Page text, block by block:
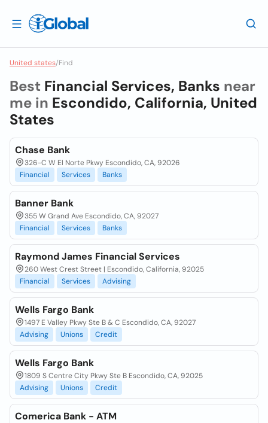
United states/Find
Best Financial Services, Banks near
me in Escondido, California, United
States
Chase Bank
326-C W El Norte Pkwy Escondido, CA, 92026
Financial
Services Banks
Banner Bank
355 W Grand Ave Escondido, CA, 92027
Financial
Services Banks
Raymond James Financial Services
260 West Crest Street | Escondido, California, 92025
Financial
Services Advising
Wells Fargo Bank
1497 E Valley Pkwy Ste B & C Escondido, CA, 92027
Advising
Unions Credit
Wells Fargo Bank
1809 S Centre City Pkwy Ste B Escondido, CA, 92025
Advising
Unions Credit
Comerica Bank - ATM